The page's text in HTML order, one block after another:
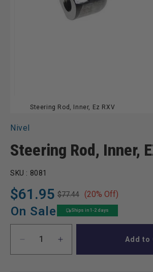
Steering Rod, Inner, Ez RXV
Nivel
Steering Rod, Inner,
SKU : 8081
$61.95
Regular
price
$77.44
Sale
price
(20% Off)
On Sale Ships in 1-2 days
Decrease
quantity
Increase
quantity
Add to